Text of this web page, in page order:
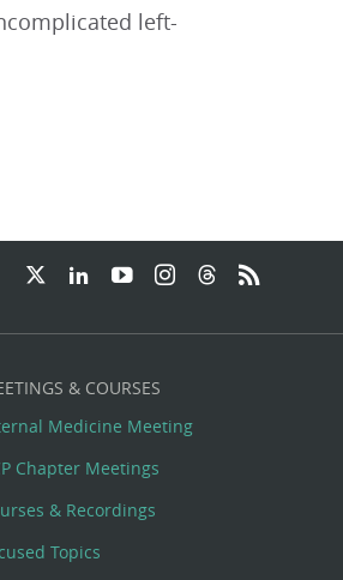
left-
& COURSES
Medicine Meeting
Chapter Meetings
& Recordings
Topics